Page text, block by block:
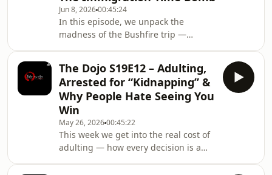
and how
Jun 8, 202600:45:24
In this episode, we unpack the
madness of the Bushfire trip —
chaos on the way home. From there,
the conversation shifts into real-life
pressure: work stress, parenting
frustration, discipline, and the
everyday grind. Then it gets heavier
as we dive into South Africa’s
immigration debate — broken
systems, asylum loopholes, wea
The Dojo S19E12 – Adulting,
Arrested for “Kidnapping” &
Why People Hate Seeing You
Win
May 26, 202600:45:22
This week we get into the real cost of
adulting — how every decision is a